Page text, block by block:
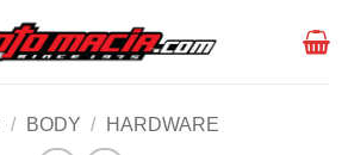
/ BODY / HARDWARE